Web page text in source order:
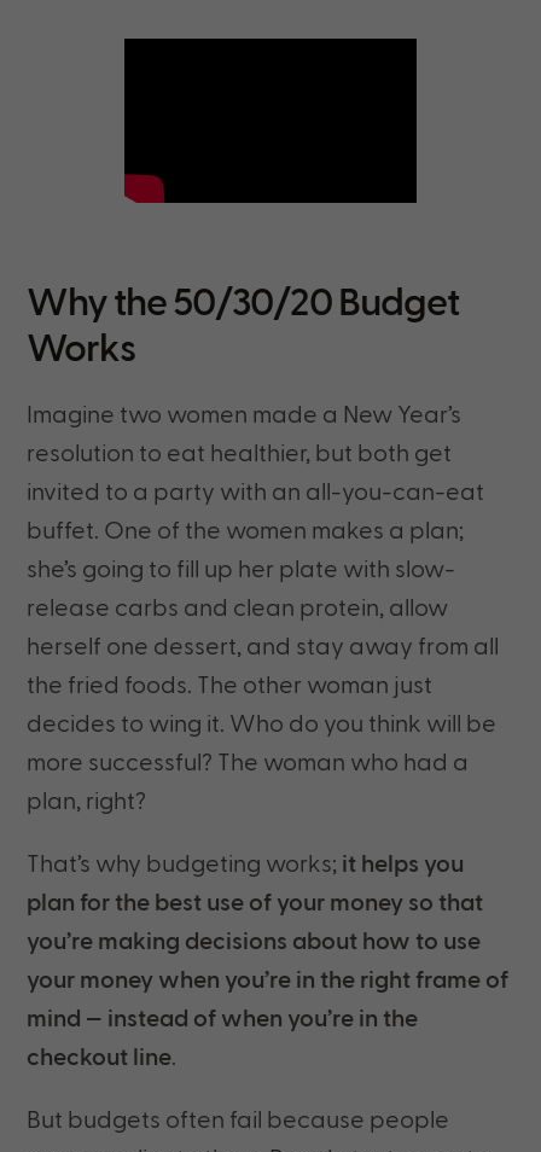
Why the 50/30/20 Budget
Works
Imagine two women made a New Year’s
resolution to eat healthier, but both get
invited to a party with an all-you-can-eat
buffet. One of the women makes a plan;
she’s going to fill up her plate with slow-
release carbs and clean protein, allow
herself one dessert, and stay away from all
the fried foods. The other woman just
decides to wing it. Who do you think will be
more successful? The woman who had a
plan, right?
That’s why budgeting works; it helps you
plan for the best use of your money so that
you’re making decisions about how to use
your money when you’re in the right frame of
mind — instead of when you’re in the
checkout line.
But budgets often fail because people